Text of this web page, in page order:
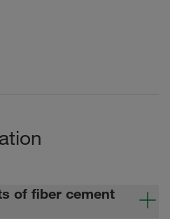
of fiber cement